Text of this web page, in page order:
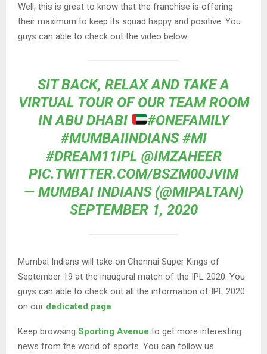
Well, this is great to know that the franchise is offering
their maximum to keep its squad happy and positive. You
guys can able to check out the video below.
SIT BACK, RELAX AND TAKE A
VIRTUAL TOUR OF OUR TEAM ROOM
IN ABU DHABI
#ONEFAMILY
#MUMBAIINDIANS #MI
#DREAM11IPL @IMZAHEER
PIC.TWITTER.COM/BSZM00JVIM
— MUMBAI INDIANS (@MIPALTAN)
SEPTEMBER 1, 2020
Mumbai Indians will take on Chennai Super Kings of
September 19 at the inaugural match of the IPL 2020. You
guys can able to check out all the information of IPL 2020
on our dedicated page
Keep browsing Sporting Avenue to get more interesting
news from the world of sports. You can follow us